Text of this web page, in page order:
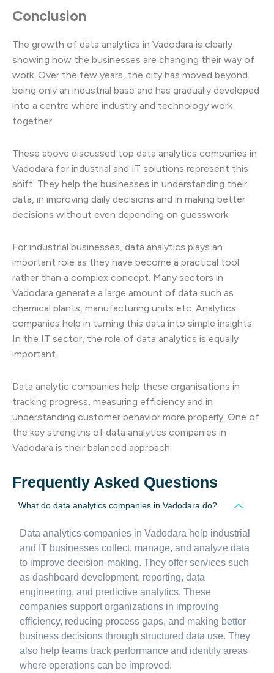
Conclusion
The growth of data analytics in Vadodara is clearly
showing how the businesses are changing their way of
work. Over the few years, the city has moved beyond
being only an industrial base and has gradually developed
into a centre where industry and technology work
together.
These above discussed top data analytics companies in
Vadodara for industrial and IT solutions represent this
shift. They help the businesses in understanding their
data, in improving daily decisions and in making better
decisions without even depending on guesswork.
For industrial businesses, data analytics plays an
important role as they have become a practical tool
rather than a complex concept. Many sectors in
Vadodara generate a large amount of data such as
chemical plants, manufacturing units etc. Analytics
companies help in turning this data into simple insights.
In the IT sector, the role of data analytics is equally
important.
Data analytic companies help these organisations in
tracking progress, measuring efficiency and in
understanding customer behavior more properly. One of
the key strengths of data analytics companies in
Vadodara is their balanced approach.
Frequently Asked Questions
What do data analytics companies in Vadodara do?
Data analytics companies in Vadodara help industrial
and IT businesses collect, manage, and analyze data
to improve decision-making. They offer services such
as dashboard development, reporting, data
engineering, and predictive analytics. These
companies support organizations in improving
efficiency, reducing process gaps, and making better
business decisions through structured data use. They
also help teams track performance and identify areas
where operations can be improved.